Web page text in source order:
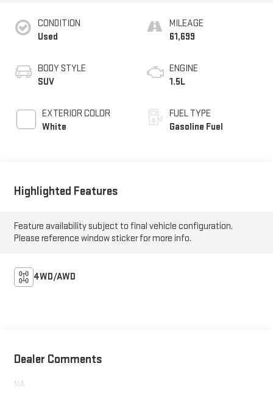
CONDITION
Used
BODY STYLE
SUV
EXTERIOR COLOR
White
MILEAGE
61,699
ENGINE
1.5L
FUEL TYPE
Gasoline Fuel
Highlighted Features
Feature availability subject to final vehicle configuration.
Please reference window sticker for more info.
4WD/AWD
Dealer Comments
NA